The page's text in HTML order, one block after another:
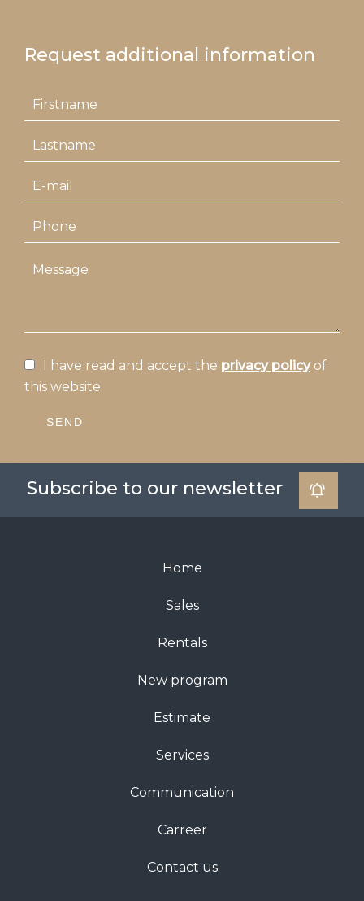
Request additional information
I have read and accept the privacy policyof
this website
SEND
Subscribe to our newsletter
Home
Sales
Rentals
New program
Estimate
Services
Communication
Carreer
Contact us